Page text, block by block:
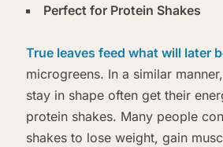
Perfect for Protein Shakes
True leaves feed what will later
microgreens. In a similar
stay in shape often get their
protein shakes. Many people
shakes to lose weight, gain